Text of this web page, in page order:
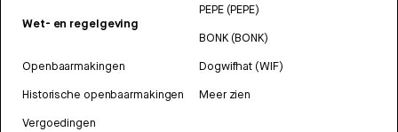
Wet- en regelgeving
Openbaarmakingen
Historische openbaarmakingen
Vergoedingen
PEPE (PEPE)
BONK (BONK)
Dogwifhat (WIF)
Meer zien